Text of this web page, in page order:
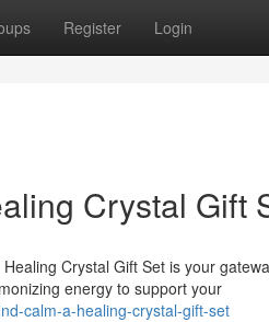
Register Login
Crystal Gift
Crystal Gift Set is your
energy to support your
calm-a-healing-crystal-gift-set